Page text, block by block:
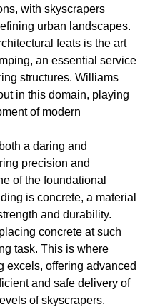
with skyscrapers
urban landscapes.
feats is the art
an essential service
structures. Williams
in this domain, playing
of modern
a daring and
precision and
of the foundational
is concrete, a material
and durability.
concrete at such
task. This is where
excels, offering advanced
and safe delivery of
of skyscrapers.